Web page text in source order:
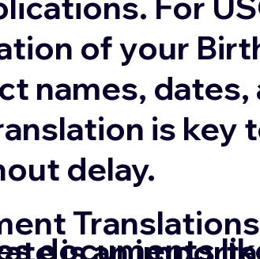
of your
names,
is key
delay.
documents
is an